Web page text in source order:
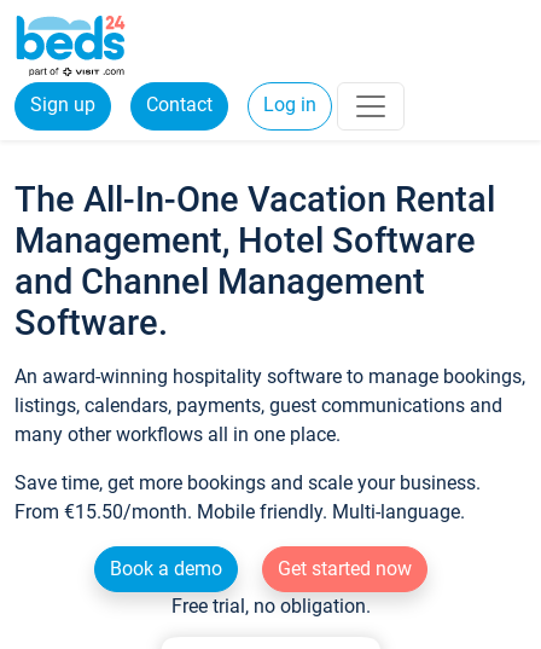
Sign up Contact Log in
The All-In-One Vacation Rental
Management, Hotel Software
and Channel Management
Software.
An award-winning hospitality software to manage bookings,
listings, calendars, payments, guest communications and
many other workflows all in one place.
Save time, get more bookings and scale your business.
From €15.50/month. Mobile friendly. Multi-language.
Book a demo
Get started now
Free trial, no obligation.